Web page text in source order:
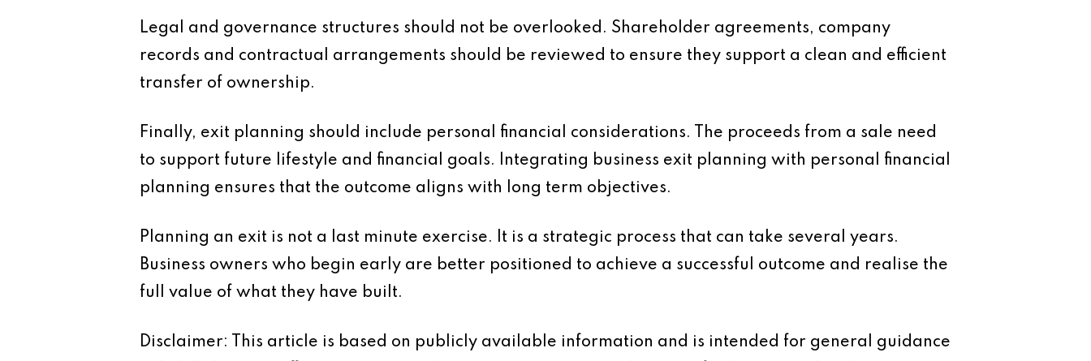
Legal and governance structures should not be overlooked. Shareholder agreements, company
records and contractual arrangements should be reviewed to ensure they support a clean and efficient
transfer of ownership.
Finally, exit planning should include personal financial considerations. The proceeds from a sale need
to support future lifestyle and financial goals. Integrating business exit planning with personal financial
planning ensures that the outcome aligns with long term objectives.
Planning an exit is not a last minute exercise. It is a strategic process that can take several years.
Business owners who begin early are better positioned to achieve a successful outcome and realise the
full value of what they have built.
Disclaimer: This article is based on publicly available information and is intended for general guidance